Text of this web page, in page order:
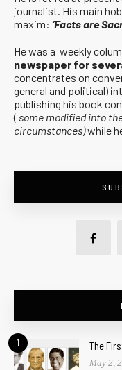
journalist. His main
maxim: ‘Facts are
He was a weekly
newspaper for
concentrates on
general and political)
publishing his book
( some modified into
circumstances)while
1 The
May 2,